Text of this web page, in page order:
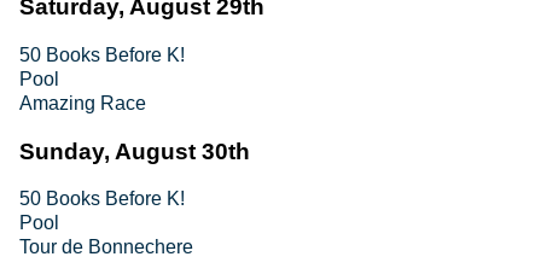
Saturday, August 29th
50 Books Before K!
Pool
Amazing Race
Sunday, August 30th
50 Books Before K!
Pool
Tour de Bonnechere